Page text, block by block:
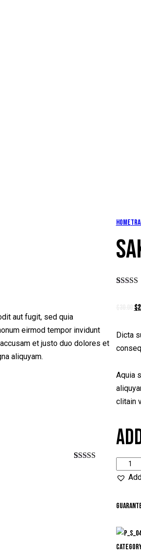
Home
based$
Dicta
Aquia
clitain
days
aut fugit, sed quia
eirmod tempor invidunt
et justo duo dolores et
aliquyam.